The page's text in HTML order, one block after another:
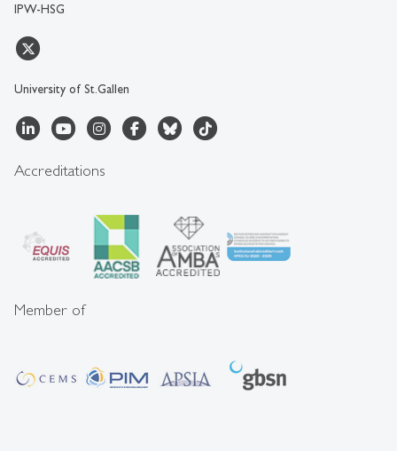
IPW-HSG
University of St.Gallen
Accreditations
Member of